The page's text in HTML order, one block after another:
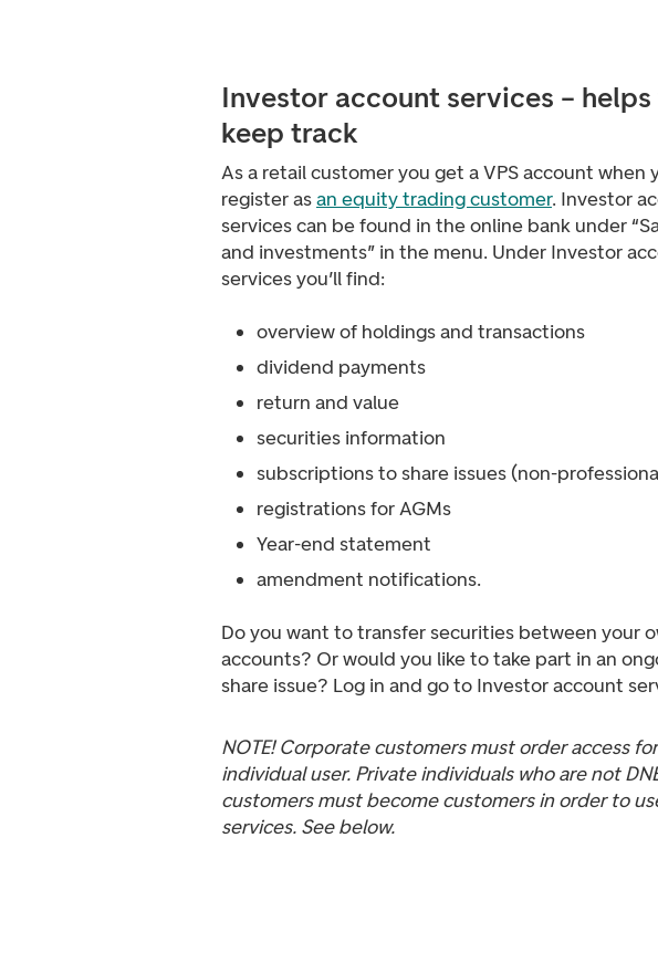
Investor account services – helps
keep track
As a retail customer you get a VPS account when
register asan equity trading customer. Investor
services can be found in the online bank under
and investments” in the menu. Under Investor
services you’ll find:
overview of holdings and transactions
dividend payments
return and value
securities information
subscriptions to share issues (non-
registrations for AGMs
Year-end statement
amendment notifications.
Do you want to transfer securities between your
accounts? Or would you like to take part in an
share issue? Log in and go to Investor account
NOTE! Corporate customers must order access
individual user. Private individuals who are not
customers must become customers in order to
services. See below.